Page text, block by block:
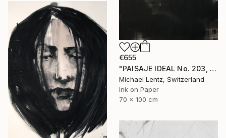
€655
"PAISAJE IDEAL No. 203, 100x70 cm," Drawing
Michael Lentz, Switzerland
Ink on Paper
70 x 100 cm